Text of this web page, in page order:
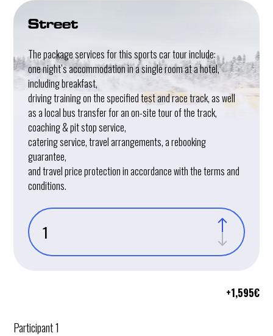
Street
The package services for this sports car tour include:
one night’s accommodation in a single room at a hotel,
including breakfast,
driving training on the specified test and race track, as well
as a local bus transfer for an on-site tour of the track,
coaching & pit stop service,
catering service, travel arrangements, a rebooking
guarantee,
and travel price protection in accordance with the terms and
conditions.
+1,595€
Participant 1